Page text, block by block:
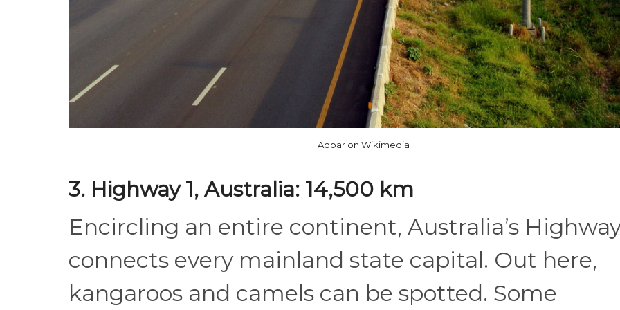
Adbar on Wikimedia
3. Highway 1, Australia: 14,500 km
Encircling an entire continent, Australia’s
connects every mainland state capital. Out here,
kangaroos and camels can be spotted. Some